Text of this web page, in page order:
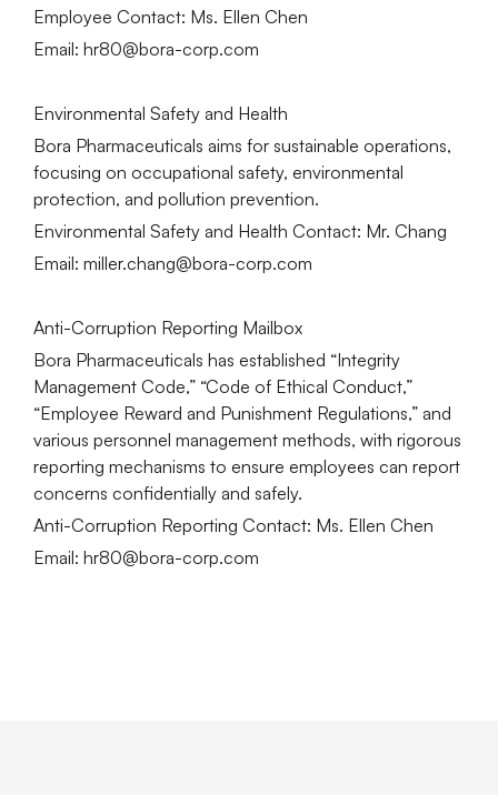
Employee Contact: Ms. Ellen Chen
Email: hr80@bora-corp.com
Environmental Safety and Health
Bora Pharmaceuticals aims for sustainable operations,
focusing on occupational safety, environmental
protection, and pollution prevention.
Environmental Safety and Health Contact: Mr. Chang
Email: miller.chang@bora-corp.com
Anti-Corruption Reporting Mailbox
Bora Pharmaceuticals has established “Integrity
Management Code,” “Code of Ethical Conduct,”
“Employee Reward and Punishment Regulations,” and
various personnel management methods, with rigorous
reporting mechanisms to ensure employees can report
concerns confidentially and safely.
Anti-Corruption Reporting Contact: Ms. Ellen Chen
Email: hr80@bora-corp.com